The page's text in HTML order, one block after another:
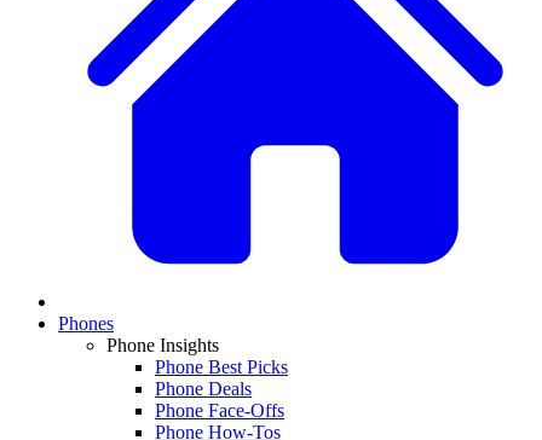
Phones
Phone Insights
Phone Best Picks
Phone Deals
Phone Face-Offs
Phone How-Tos